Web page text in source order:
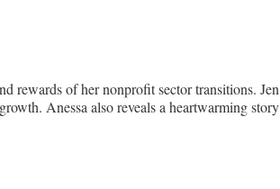
rewards of her nonprofit sector transitions. Jen
Anessa also reveals a heartwarming story